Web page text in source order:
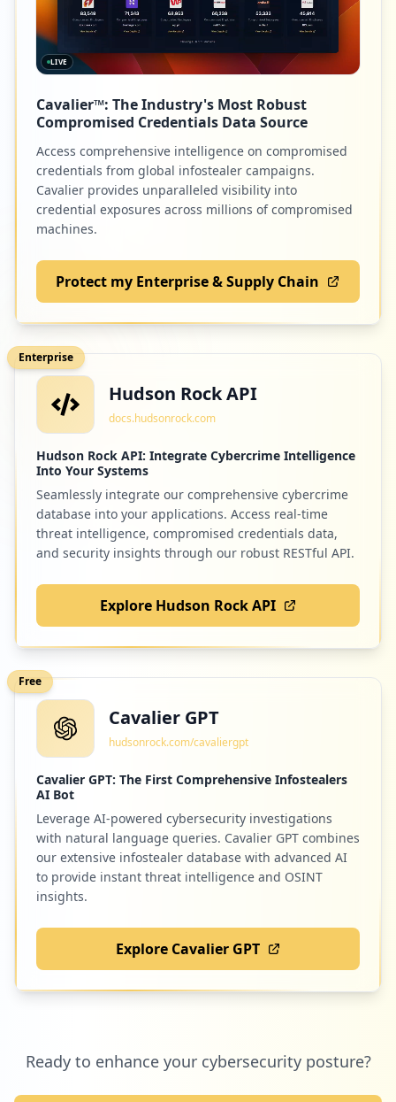
LIVE
Cavalier™: The Industry's Most Robust
Compromised Credentials Data Source
Access comprehensive intelligence on compromised
credentials from global infostealer campaigns.
Cavalier provides unparalleled visibility into
credential exposures across millions of compromised
machines.
Protect my Enterprise & Supply Chain
Enterprise
Hudson Rock API
docs.hudsonrock.com
Hudson Rock API: Integrate Cybercrime Intelligence
Into Your Systems
Seamlessly integrate our comprehensive cybercrime
database into your applications. Access real-time
threat intelligence, compromised credentials data,
and security insights through our robust RESTful API.
Explore Hudson Rock API
Free
Cavalier GPT
hudsonrock.com/cavaliergpt
Cavalier GPT: The First Comprehensive Infostealers
AI Bot
Leverage AI-powered cybersecurity investigations
with natural language queries. Cavalier GPT combines
our extensive infostealer database with advanced AI
to provide instant threat intelligence and OSINT
insights.
Explore Cavalier GPT
Ready to enhance your cybersecurity posture?